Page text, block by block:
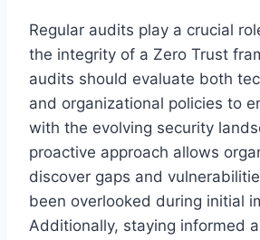
Regular audits play a crucial
the integrity of a Zero Trust
audits should evaluate both
and organizational policies to
with the evolving security
proactive approach allows
discover gaps and
been overlooked during initial
Additionally, staying informed